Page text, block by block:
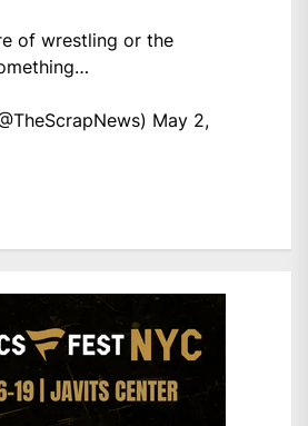
of wrestling or the
May 2,